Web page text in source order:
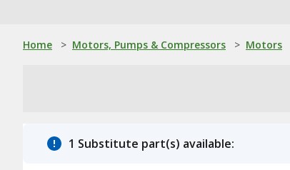
Home > Motors, Pumps & Compressors > Motors
1 Substitute part(s) available: